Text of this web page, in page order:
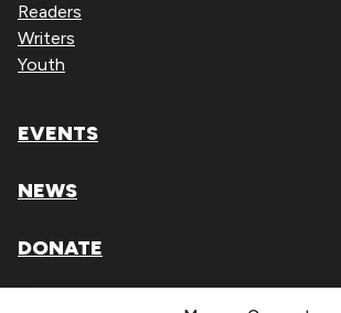
Readers
Writers
Youth
EVENTS
NEWS
DONATE
Literary Arts, Inc. is a tax-exempt